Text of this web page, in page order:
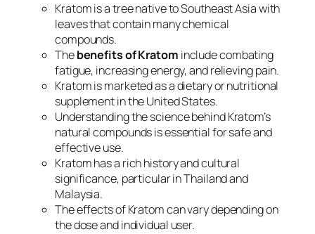
Kratom is a tree native to Southeast Asia with
leaves that contain many chemical
compounds.
Thebenefits of Kratom include combating
fatigue, increasing energy, and relieving pain.
Kratom is marketed as a dietary or nutritional
supplement in the United States.
Understanding the science behind Kratom’s
natural compounds is essential for safe and
effective use.
Kratom has a rich history and cultural
significance, particular in Thailand and
Malaysia.
The effects of Kratom can vary depending on
the dose and individual user.